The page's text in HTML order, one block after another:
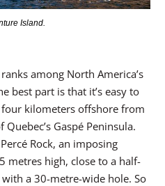
Island.
among North America’s
best part is that it’s easy to
kilometers offshore from
Gaspé Peninsula.
Rock, an imposing
metres high, close to a half-
a 30-metre-wide hole. So